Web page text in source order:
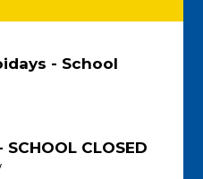
- School
SCHOOL CLOSED